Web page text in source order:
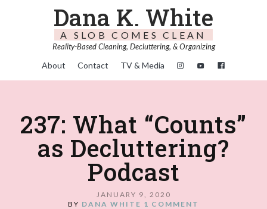
Dana K. White
A SLOB COMES CLEAN
Reality-Based Cleaning, Decluttering, & Organizing
About Contact TV & Media
237: What “Counts”
as Decluttering?
Podcast
JANUARY 9, 2020
BY DANA WHITE 1 COMMENT